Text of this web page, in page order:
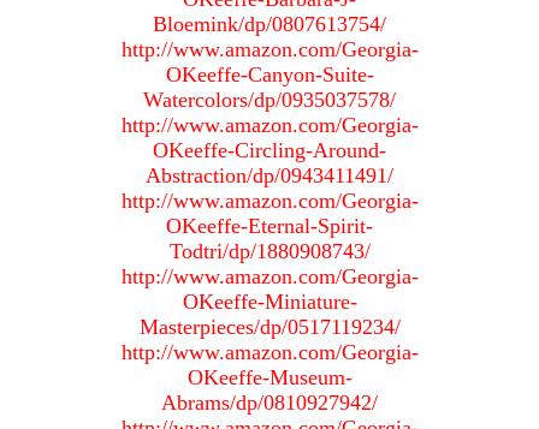
Bloemink/dp/0807613754/
http://www.amazon.com/Georgia-
OKeeffe-Canyon-Suite-
Watercolors/dp/0935037578/
http://www.amazon.com/Georgia-
OKeeffe-Circling-Around-
Abstraction/dp/0943411491/
http://www.amazon.com/Georgia-
OKeeffe-Eternal-Spirit-
Todtri/dp/1880908743/
http://www.amazon.com/Georgia-
OKeeffe-Miniature-
Masterpieces/dp/0517119234/
http://www.amazon.com/Georgia-
OKeeffe-Museum-
Abrams/dp/0810927942/